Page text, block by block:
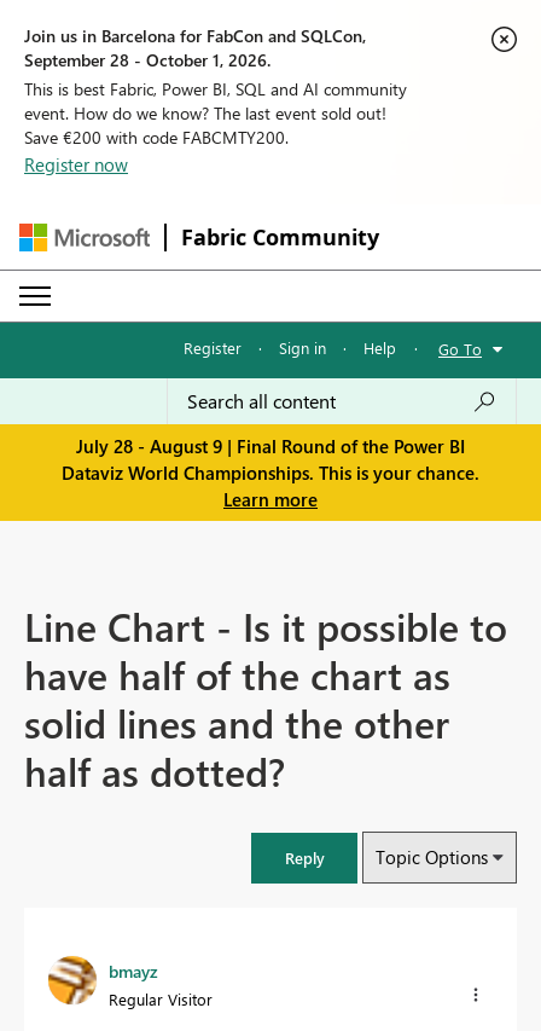
Join us in Barcelona for FabCon and SQLCon,
September 28 - October 1, 2026.
This is best Fabric, Power BI, SQL and AI community
event. How do we know? The last event sold out!
Save €200 with code FABCMTY200.
Register now
Fabric Community
Register · Sign in · Help · Go To
July 28 - August 9 | Final Round of the Power BI
Dataviz World Championships. This is your chance.
Learn more
Line Chart - Is it possible to
have half of the chart as
solid lines and the other
half as dotted?
Reply Topic Options
bmayz
Regular Visitor